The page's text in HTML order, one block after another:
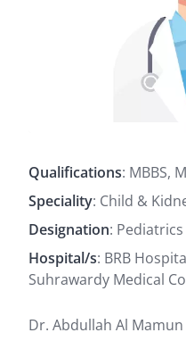
Qualifications: MBBS,
Speciality: Child &
Designation:
Hospital/s: BRB
Suhrawardy Medical
Dr. Abdullah Al